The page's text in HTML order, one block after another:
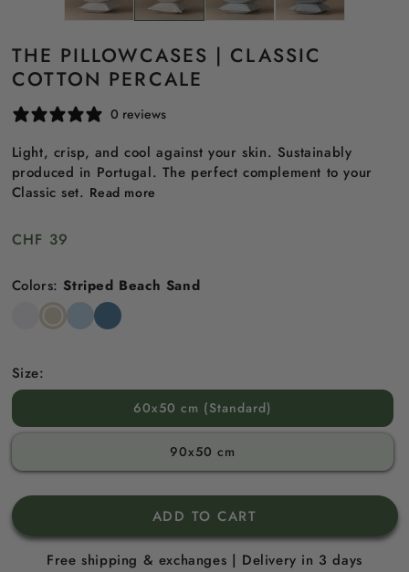
THE PILLOWCASES | CLASSIC
COTTON PERCALE
0 reviews
Light, crisp, and cool against your skin. Sustainably
produced in Portugal. The perfect complement to your
Classic set. Read more
Regular
CHF 39
Colors: Striped Beach Sand
Snow
White
Striped
Beach
Striped
Sky
Striped
North
Size:
60x50 cm (Standard)
90x50 cm
ADD TO CART
Free shipping & exchanges | Delivery in 3 days